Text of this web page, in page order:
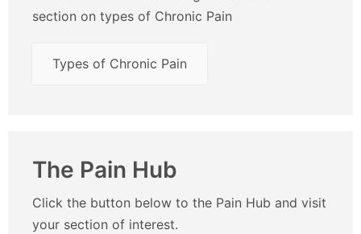
section on types of Chronic Pain
Types of Chronic Pain
The Pain Hub
Click the button below to the Pain Hub and visit
your section of interest.